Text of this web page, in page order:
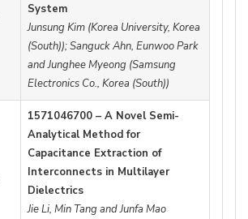
System
Junsung Kim (Korea University, Korea
(South)); Sanguck Ahn, Eunwoo Park
and Junghee Myeong (Samsung
Electronics Co., Korea (South))
1571046700 – A Novel Semi-
Analytical Method for
Capacitance Extraction of
Interconnects in Multilayer
Dielectrics
Jie Li, Min Tang and Junfa Mao